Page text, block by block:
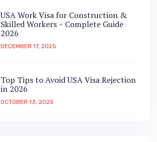
USA Work Visa for Construction &
Skilled Workers – Complete Guide
2026
DECEMBER 17, 2025
Top Tips to Avoid USA Visa Rejection
in 2026
OCTOBER 13, 2025